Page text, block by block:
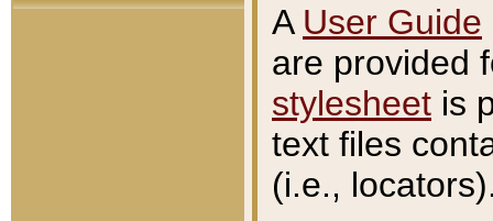
A User Guide
are provided
stylesheet is
text files
(i.e.,